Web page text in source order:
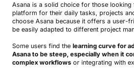
Asana is a solid choice for those looking
platform for their daily tasks, projects
choose Asana because it offers a user-
be easily adapted to different project
Some users find the learning curve for
Asana to be steep, especially when it
complex workflowsor integrating with